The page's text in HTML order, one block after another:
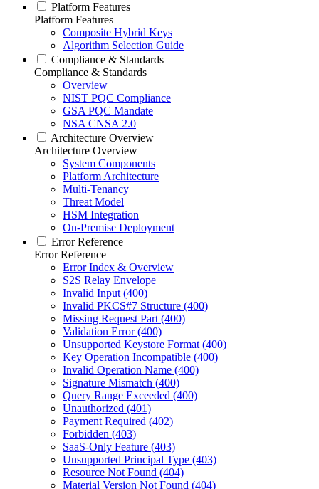
Platform Features
Platform Features
Composite Hybrid Keys
Algorithm Selection Guide
Compliance & Standards
Compliance & Standards
Overview
NIST PQC Compliance
GSA PQC Mandate
NSA CNSA 2.0
Architecture Overview
Architecture Overview
System Components
Platform Architecture
Multi-Tenancy
Threat Model
HSM Integration
On-Premise Deployment
Error Reference
Error Reference
Error Index & Overview
S2S Relay Envelope
Invalid Input (400)
Invalid PKCS#7 Structure (400)
Missing Request Part (400)
Validation Error (400)
Unsupported Keystore Format (400)
Key Operation Incompatible (400)
Invalid Operation Name (400)
Signature Mismatch (400)
Query Range Exceeded (400)
Unauthorized (401)
Payment Required (402)
Forbidden (403)
SaaS-Only Feature (403)
Unsupported Principal Type (403)
Resource Not Found (404)
Material Version Not Found (404)